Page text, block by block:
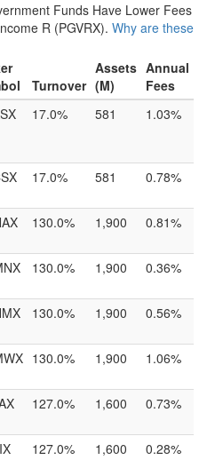
Funds Have Lower Fees
R (PGVRX). Why are these
Turnover
Assets
(M)
Annual
Fees
17.0% 581 1.03%
17.0% 581 0.78%
130.0% 1,900 0.81%
130.0% 1,900 0.36%
130.0% 1,900 0.56%
130.0% 1,900 1.06%
127.0% 1,600 0.73%
127.0% 1,600 0.28%